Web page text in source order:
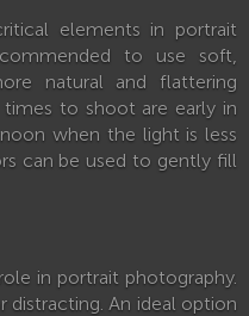
elements in portrait
to use soft,
natural and flattering
to shoot are early in
when the light is less
can be used to gently fill
in portrait photography.
An ideal option